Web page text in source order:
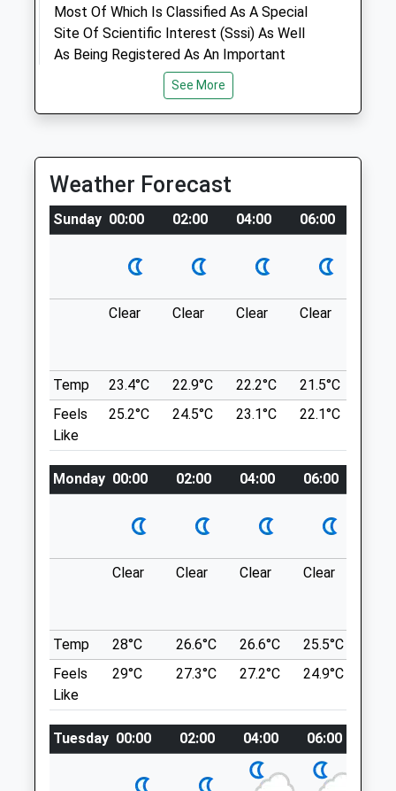
Amenities
Animals Treated
Open
Close
Mon
09:00
18:00
Tue
09:00
18:00
09:00
18:00
09:00
18:00
Sun
closed closed
Belmont Veterinary Clinic
Salisbury Road Business Park
Salisbury Road
Pewsey
01672 563413
Info@belmonthousevets.co.uk
Amenities
Animals Treated
Most Of Which Is Classified As A Special
Site Of Scientific Interest (Sssi) As Well
As Being Registered As An Important
Marlborough
SN8 3HW
7.84 Miles
Location
what3words
Walk Through The Wooded Area Then You
Can Go On A Long Or Short Walk. There Are
Sometimes Cows Grazing But That Is The
Only On Lead Area, Other Than That It's A
Lovely Walk You Can Go On For Miles.
Bulford Droveway
proved.scarred.atlas
Hurstbourne Tarrant
Start And Finish At Hurstbourne Tarrant,
We Parked Opposite The Church By The
Stream.
See More
Weather Forecast
Sunday 00:00 02:00 04:00 06:00
Clear Clear Clear Clear
Temp 23.4°C 22.9°C 22.2°C 21.5°C
Feels
Like
25.2°C 24.5°C 23.1°C 22.1°C
Monday 00:00 02:00 04:00 06:00
Clear Clear Clear Clear
Temp 28°C 26.6°C 26.6°C 25.5°C
Feels
Like
29°C 27.3°C 27.2°C 24.9°C
Tuesday 00:00 02:00 04:00 06:00